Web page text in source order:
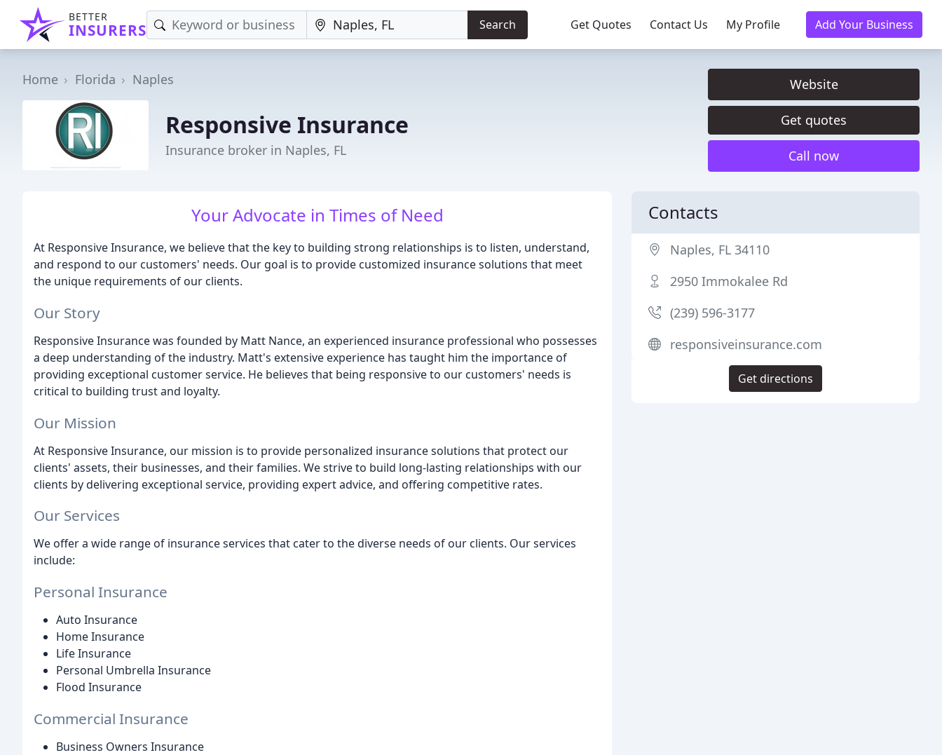
BETTER
INSURERS Search Get Quotes Contact Us My Profile Add Your Business
Home Florida Naples
Responsive Insurance
Insurance broker in Naples, FL
Website
Get quotes
Call now
Your Advocate in Times of Need
At Responsive Insurance, we believe that the key to building strong relationships is to listen, understand,
and respond to our customers' needs. Our goal is to provide customized insurance solutions that meet
the unique requirements of our clients.
Our Story
Responsive Insurance was founded by Matt Nance, an experienced insurance professional who possesses
a deep understanding of the industry. Matt's extensive experience has taught him the importance of
providing exceptional customer service. He believes that being responsive to our customers' needs is
critical to building trust and loyalty.
Our Mission
At Responsive Insurance, our mission is to provide personalized insurance solutions that protect our
clients' assets, their businesses, and their families. We strive to build long-lasting relationships with our
clients by delivering exceptional service, providing expert advice, and offering competitive rates.
Our Services
We offer a wide range of insurance services that cater to the diverse needs of our clients. Our services
include:
Personal Insurance
Auto Insurance
Home Insurance
Life Insurance
Personal Umbrella Insurance
Flood Insurance
Commercial Insurance
Business Owners Insurance
Contacts
Naples, FL 34110
2950 Immokalee Rd
(239) 596-3177
responsiveinsurance.com
Get directions